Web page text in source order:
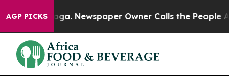
AGP PICKS Newspaper Owner Calls the People